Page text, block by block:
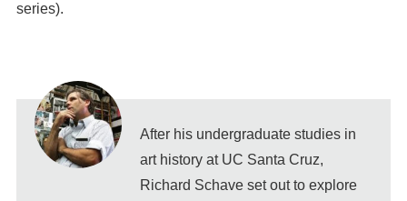
series).
After his undergraduate studies in
art history at UC Santa Cruz,
Richard Schave set out to explore